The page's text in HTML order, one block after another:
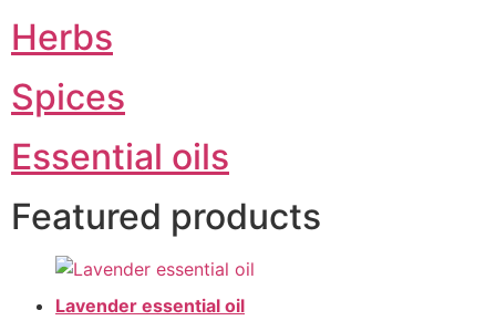
Herbs
Spices
Essential oils
Featured products
Lavender essential oil